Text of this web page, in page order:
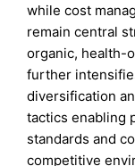
while cost
remain central
organic, health-
further
diversification
tactics enabling
standards and
competitive